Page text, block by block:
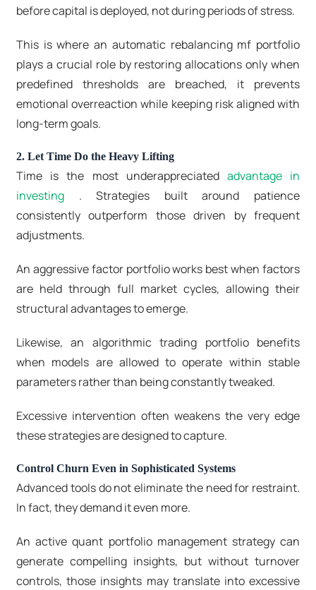
before capital is deployed, not during periods of stress.
This is where an automatic rebalancing mf portfolio
plays a crucial role by restoring allocations only when
predefined thresholds are breached, it prevents
emotional overreaction while keeping risk aligned with
long-term goals.
2. Let Time Do the Heavy Lifting
Time is the most underappreciated advantage in
investing . Strategies built around patience
consistently outperform those driven by frequent
adjustments.
An aggressive factor portfolio works best when factors
are held through full market cycles, allowing their
structural advantages to emerge.
Likewise, an algorithmic trading portfolio benefits
when models are allowed to operate within stable
parameters rather than being constantly tweaked.
Excessive intervention often weakens the very edge
these strategies are designed to capture.
Control Churn Even in Sophisticated Systems
Advanced tools do not eliminate the need for restraint.
In fact, they demand it even more.
An active quant portfolio management strategy can
generate compelling insights, but without turnover
controls, those insights may translate into excessive